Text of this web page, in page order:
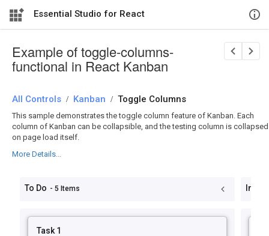
Essential Studio for React
Example of toggle-columns-
functional in React Kanban
All Controls / Kanban / Toggle Columns
This sample demonstrates the toggle column feature of Kanban. Each
column of Kanban can be collapsible, and the testing column is collapsed
on page load itself.
More Details...
To Do - 5 Items In
Task 1